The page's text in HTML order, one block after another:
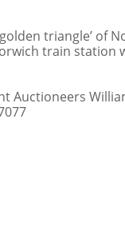
triangle’ of
train station
Auctioneers